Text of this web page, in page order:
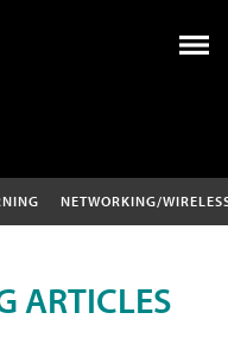
NETWORKING/
ARTICLES